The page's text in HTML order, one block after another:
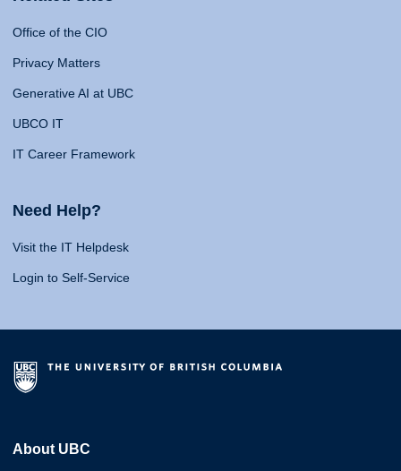
Office of the CIO
Privacy Matters
Generative AI at UBC
UBCO IT
IT Career Framework
Need Help?
Visit the IT Helpdesk
Login to Self-Service
About UBC